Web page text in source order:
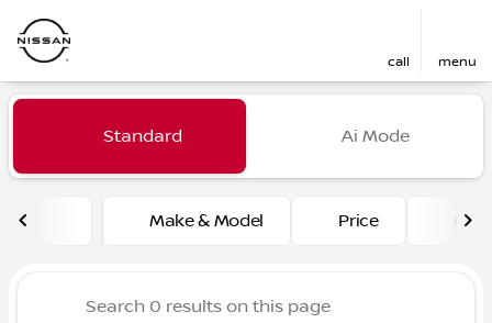
call menu
filter find
Vehicles for Sale at Fred
Standard Ai Mode
Make & Model Price